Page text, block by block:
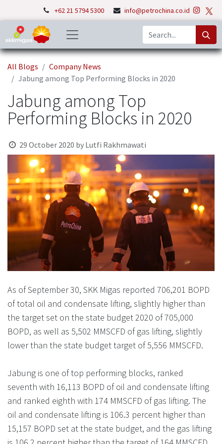
+62 21 5794 5300 info@petrochina.co.id
All Blogs
Company News
Jabung among Top Performing Blocks in 2020
Jabung among Top
Performing Blocks in 2020
29 October 2020 by Lutfi Rakhmawati
As of September 30, SKK Migas reported 706,201 BOPD
of total oil and condensate lifting, slightly higher than
the target set on the state budget 2020 of 705,000
BOPD, as well as 5,502 MMSCFD of gas lifting, slightly
lower than the state budget target of 5,556 MMSCFD.
Jabung is one of top performing blocks, ranked
seventh with 16,113 BOPD of oil and condensate lifting
and ranked eighth with 174 MMSCFD of gas lifting. The
oil and condensate lifting is 106.3 percent higher than
15,157 BOPD set at the state budget, and the gas lifting